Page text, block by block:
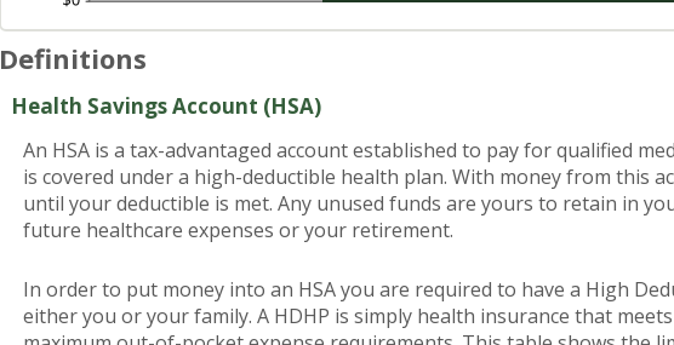
Definitions
Health Savings Account (HSA)
An HSA is a tax-advantaged account established to pay for qualified
is covered under a high-deductible health plan. With money from this
until your deductible is met. Any unused funds are yours to retain in
future healthcare expenses or your retirement.
In order to put money into an HSA you are required to have a High
either you or your family. A HDHP is simply health insurance that